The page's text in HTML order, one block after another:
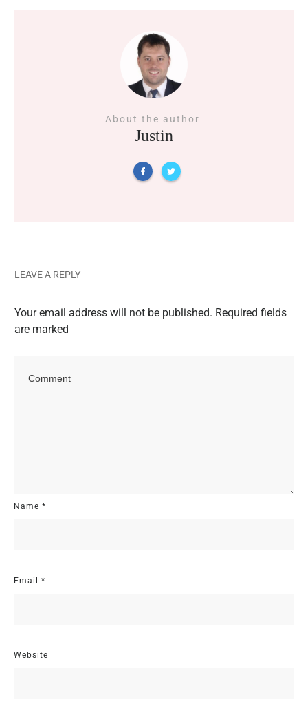
About the author
Justin
LEAVE A REPLY
Your email address will not be published. Required fields
are marked
Name *
Email *
Website